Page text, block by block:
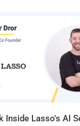
Inside Lasso's AI